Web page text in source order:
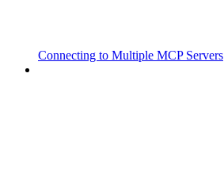
Connecting to Multiple MCP Servers